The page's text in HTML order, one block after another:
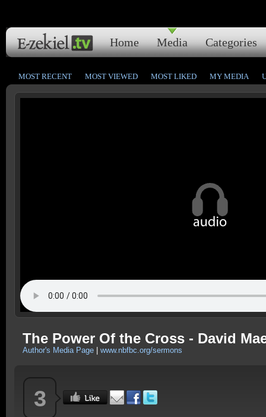
Home Media Categories
MOST RECENT MOST VIEWED MOST LIKED MY MEDIA
The Power Of the Cross - David
Author's Media Page www.nbfbc.org/sermons
3